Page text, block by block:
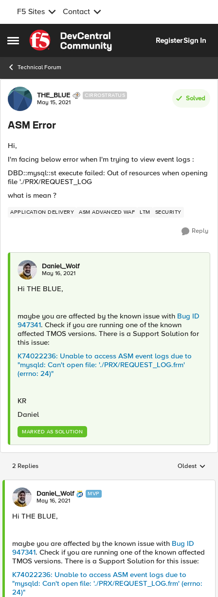
F5 Sites Contact
Open Side Menu
Skip to content
RegisterSign In
Technical Forum
Forum Discussion
THE_BLUE CIRROSTRATUS
May 15, 2021
Solved
ASM Error
Hi,
I'm facing below error when I'm trying to view event logs :
DBD::mysql::st execute failed: Out of resources when opening
file './PRX/REQUEST_LOG
what is mean ?
APPLICATION DELIVERY ASM ADVANCED WAF LTM SECURITY
Reply
Daniel_Wolf
May 16, 2021
Hi THE BLUE,
maybe you are affected by the known issue with Bug ID
947341. Check if you are running one of the known
affected TMOS versions. There is a Support Solution for
this issue:
K74022236: Unable to access ASM event logs due to
"mysqld: Can't open file: './PRX/REQUEST_LOG.frm'
(errno: 24)"
KR
Daniel
MARKED AS SOLUTION
2 Replies Replies
Oldest
Daniel_Wolf MVP
May 16, 2021
Hi THE BLUE,
maybe you are affected by the known issue with Bug ID
947341. Check if you are running one of the known affected
TMOS versions. There is a Support Solution for this issue:
K74022236: Unable to access ASM event logs due to
"mysqld: Can't open file: './PRX/REQUEST_LOG.frm' (errno:
24)"